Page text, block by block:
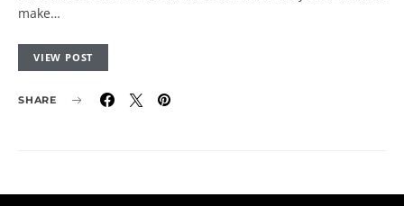
make…
VIEW POST
SHARE